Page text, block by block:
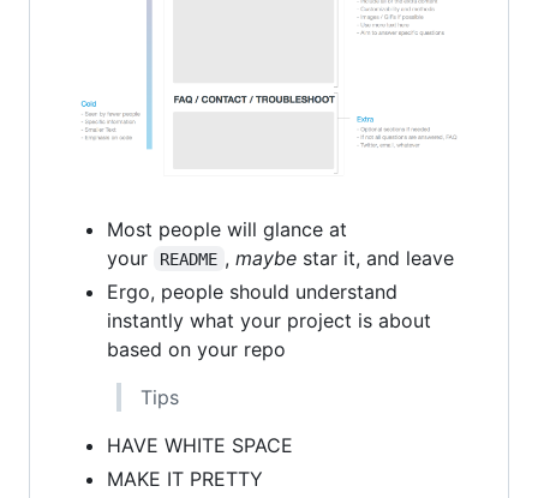
Most people will glance at
your
README , maybestar it, and leave
Ergo, people should understand
instantly what your project is about
based on your repo
Tips
HAVE WHITE SPACE
MAKE IT PRETTY